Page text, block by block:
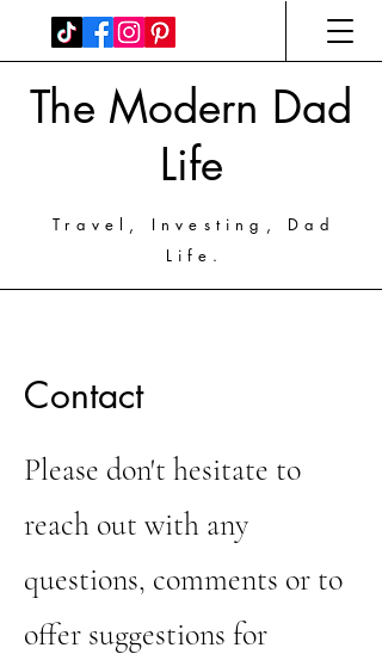
The Modern Dad
Life
Travel, Investing, Dad
Life.
Contact
Please don't hesitate to
reach out with any
questions, comments or to
offer suggestions for